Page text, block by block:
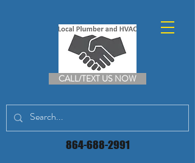
CALL/TEXT US NOW
864-688-2991